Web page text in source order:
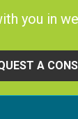
you in
A